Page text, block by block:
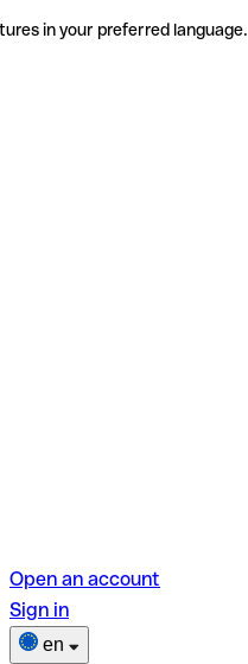
in your preferred language.
Open an account
Sign in
en